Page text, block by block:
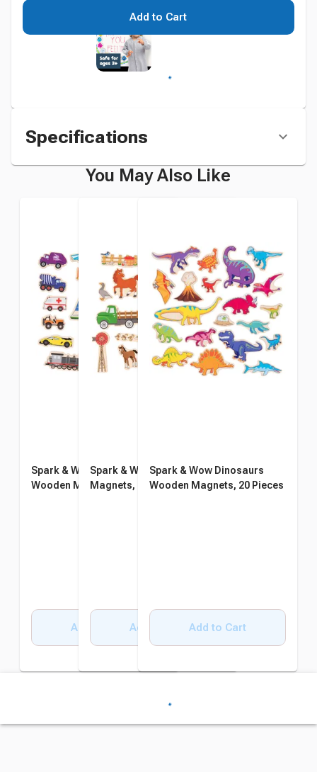
Add to Cart
Specifications
You May Also Like
Spark & Wow Transport
Wooden Magnets, 20 Pieces
Add to Cart
Spark & Wow Farm Wooden
Magnets, 20 Pieces
Add to Cart
Spark & Wow Dinosaurs
Wooden Magnets, 20 Pieces
Add to Cart